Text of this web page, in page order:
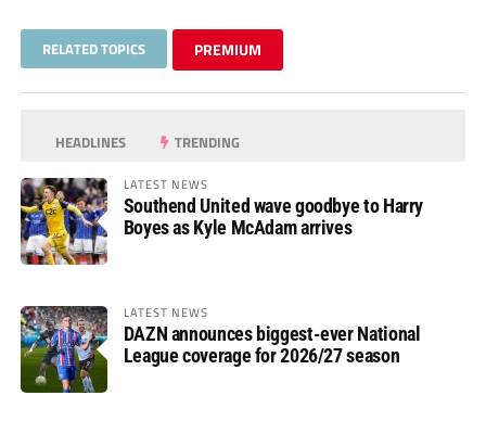
RELATED TOPICS PREMIUM
HEADLINES TRENDING
LATEST NEWS
Southend United wave goodbye to Harry
Boyes as Kyle McAdam arrives
LATEST NEWS
DAZN announces biggest-ever National
League coverage for 2026/27 season